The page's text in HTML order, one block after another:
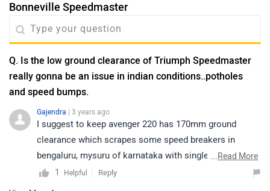
Bonneville Speedmaster
Q. Is the low ground clearance of Triumph Speedmaster
really gonna be an issue in indian conditions..potholes
and speed bumps.
Gajendra | 3 years ago
I suggest to keep avenger 220 has 170mm ground
clearance which scrapes some speed breakers in
bengaluru, mysuru of karnataka with single rider, with a
pillion it scrapes many speed breakers and potholes,
...Read More
1
Helpful Reply